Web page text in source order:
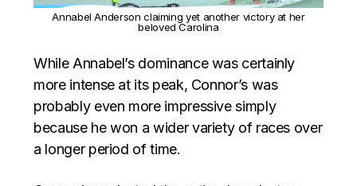
Annabel Anderson claiming yet another victory at her
beloved Carolina
While Annabel’s dominance was certainly
more intense at its peak, Connor’s was
probably even more impressive simply
because he won a wider variety of races over
a longer period of time.